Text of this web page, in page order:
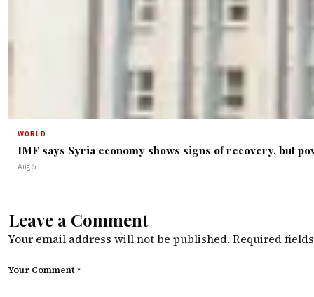
WORLD
IMF says Syria economy shows signs of recovery, but
Aug 5
Leave a Comment
Your email address will not be published. Required
Your Comment *